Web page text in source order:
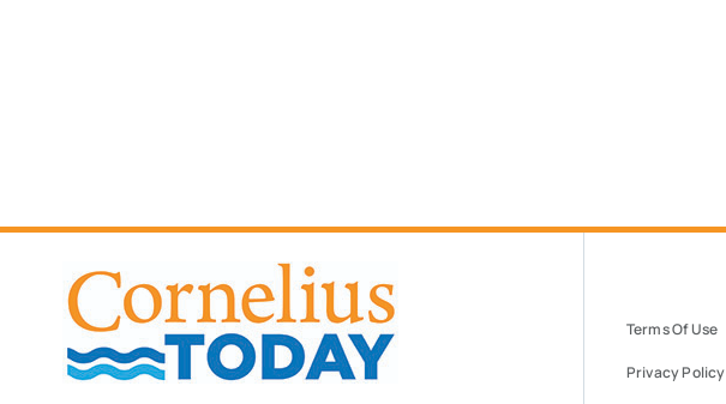
Terms Of Use
Privacy Policy